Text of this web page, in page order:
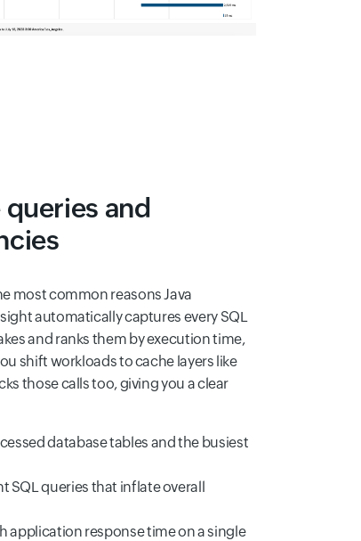
queries and
most common reasons Java
automatically captures every SQL
and ranks them by execution time,
shift workloads to cache layers like
those calls too, giving you a clear
database tables and the busiest
SQL queries that inflate overall
application response time on a single